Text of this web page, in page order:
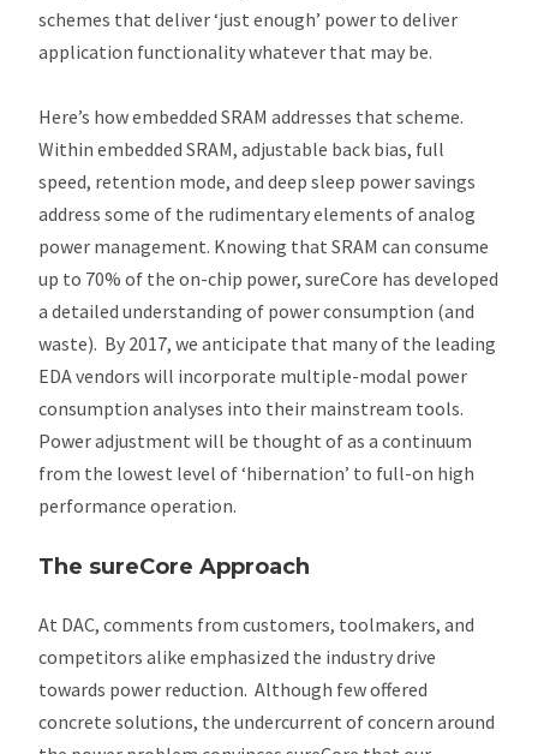
schemes that deliver ‘just enough’ power to deliver
application functionality whatever that may be.
Here’s how embedded SRAM addresses that scheme.
Within embedded SRAM, adjustable back bias, full
speed, retention mode, and deep sleep power savings
address some of the rudimentary elements of analog
power management. Knowing that SRAM can consume
up to 70% of the on-chip power, sureCore has developed
a detailed understanding of power consumption (and
waste). By 2017, we anticipate that many of the leading
EDA vendors will incorporate multiple-modal power
consumption analyses into their mainstream tools.
Power adjustment will be thought of as a continuum
from the lowest level of ‘hibernation’ to full-on high
performance operation.
The sureCore Approach
At DAC, comments from customers, toolmakers, and
competitors alike emphasized the industry drive
towards power reduction. Although few offered
concrete solutions, the undercurrent of concern around